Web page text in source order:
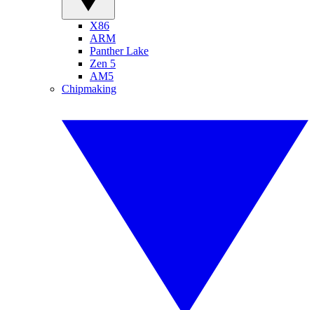
X86
ARM
Panther Lake
Zen 5
AM5
Chipmaking